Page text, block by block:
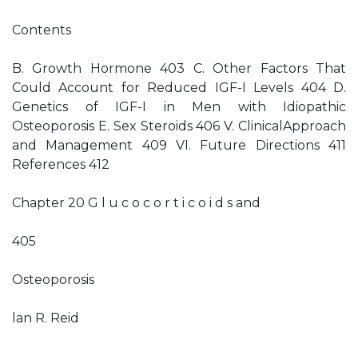
Contents
B. Growth Hormone 403 C. Other Factors That
Could Account for Reduced IGF-I Levels 404 D.
Genetics of IGF-I in Men with Idiopathic
Osteoporosis E. Sex Steroids 406 V. ClinicalApproach
and Management 409 VI. Future Directions 411
References 412
Chapter 20 G l u c o c o r t i c o i d s and
405
Osteoporosis
lan R. Reid